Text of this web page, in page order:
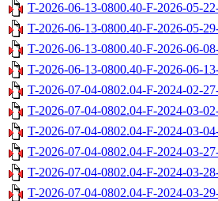
T-2026-06-13-0800.40-F-2026-05-
T-2026-06-13-0800.40-F-2026-05-
T-2026-06-13-0800.40-F-2026-06-
T-2026-06-13-0800.40-F-2026-06-
T-2026-07-04-0802.04-F-2024-02-
T-2026-07-04-0802.04-F-2024-03-
T-2026-07-04-0802.04-F-2024-03-
T-2026-07-04-0802.04-F-2024-03-
T-2026-07-04-0802.04-F-2024-03-
T-2026-07-04-0802.04-F-2024-03-